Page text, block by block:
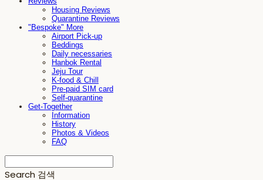
Housing Reviews
Quarantine Reviews
"Bespoke" More
Airport Pick-up
Beddings
Daily necessaries
Hanbok Rental
Jeju Tour
K-food & Chill
Pre-paid SIM card
Self-quarantine
Get-Together
Information
History
Photos & Videos
FAQ
Search 검색